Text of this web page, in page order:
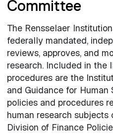
Committee
The Rensselaer
federally mandated,
reviews, approves, and
research. Included in the
procedures are the
and Guidance for Human
policies and procedures
human research subjects
Division of Finance